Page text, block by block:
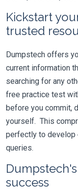
Kickstart
trusted
Dumpstech offers
current information
searching for any
free practice test
before you commit,
yourself. This
perfectly to develop
queries.
success